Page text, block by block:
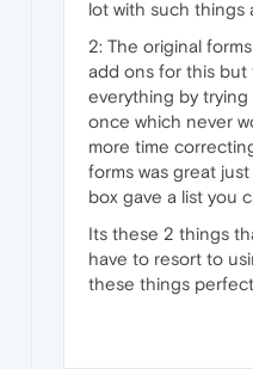
lot with such things
2: The original
add ons for this but
everything by
once which never
more time
forms was great
box gave a list you
Its these 2 things
have to resort to
these things